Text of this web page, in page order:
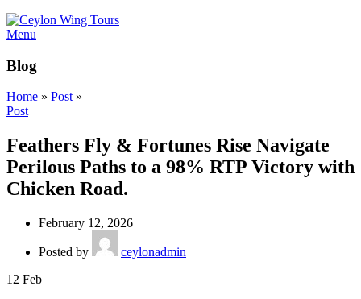
Menu
Blog
Home » Post»
Post
Feathers Fly & Fortunes Rise Navigate
Perilous Paths to a 98% RTP Victory with
Chicken Road.
February 12, 2026
Posted by
ceylonadmin
12 Feb